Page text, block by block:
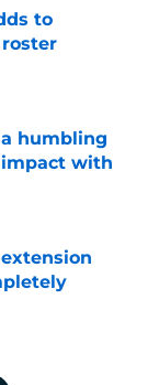
to
humbling
with